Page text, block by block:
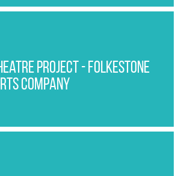
Project - Folkestone
Company